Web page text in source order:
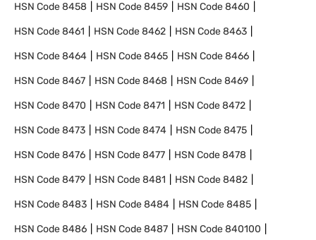
HSN Code8458 HSN Code8459 HSN Code8460
HSN Code8461 HSN Code8462 HSN Code8463
HSN Code8464 HSN Code8465 HSN Code8466
HSN Code8467 HSN Code8468 HSN Code8469
HSN Code8470 HSN Code8471 HSN Code8472
HSN Code8473 HSN Code8474 HSN Code8475
HSN Code8476 HSN Code8477 HSN Code8478
HSN Code8479 HSN Code8481 HSN Code8482
HSN Code8483 HSN Code8484 HSN Code8485
HSN Code8486 HSN Code8487 HSN Code840100